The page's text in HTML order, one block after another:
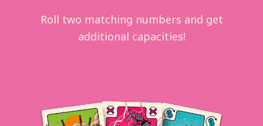
Roll two matching numbers and get
additional capacities!